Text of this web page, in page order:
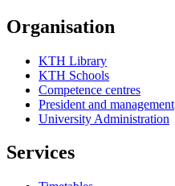
Organisation
KTH Library
KTH Schools
Competence centres
President and management
University Administration
Services